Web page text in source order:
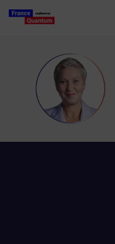
ALH